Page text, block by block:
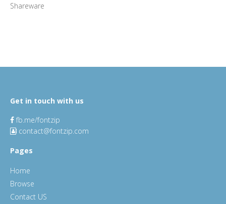
Shareware
Get in touch with us
fb.me/fontzip
contact@fontzip.com
Pages
Home
Browse
Contact US